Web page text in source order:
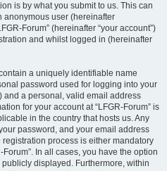
is by what you submit to us. This can
anonymous user (hereinafter
Forum” (hereinafter “your account”)
and whilst logged in (hereinafter
a uniquely identifiable name
password used for logging into your
and a personal, valid email address
for your account at “LFGR-Forum” is
in the country that hosts us. Any
password, and your email address
registration process is either mandatory
In all cases, you have the option
displayed. Furthermore, within